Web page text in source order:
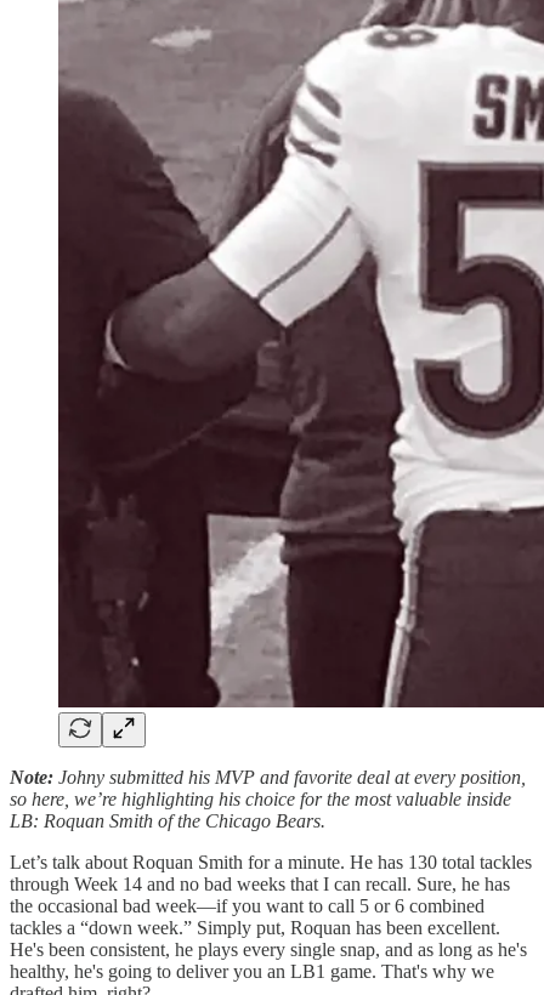
Note: Johny submitted his MVP and favorite deal at every position,
so here, we’re highlighting his choice for the most valuable inside
LB: Roquan Smith of the Chicago Bears.
Let’s talk about Roquan Smith for a minute. He has 130 total tackles
through Week 14 and no bad weeks that I can recall. Sure, he has
the occasional bad week—if you want to call 5 or 6 combined
tackles a “down week.” Simply put, Roquan has been excellent.
He's been consistent, he plays every single snap, and as long as he's
healthy, he's going to deliver you an LB1 game. That's why we